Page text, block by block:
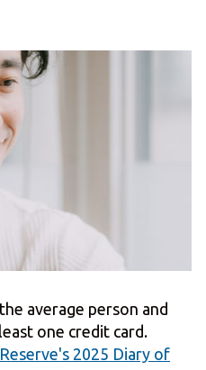
average person and
one credit card.
2025 Diary of